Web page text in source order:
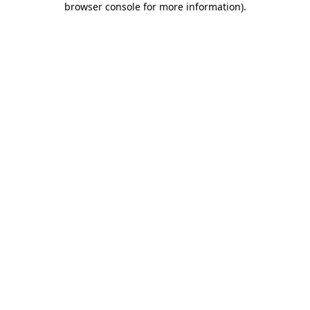
browser console for more information).